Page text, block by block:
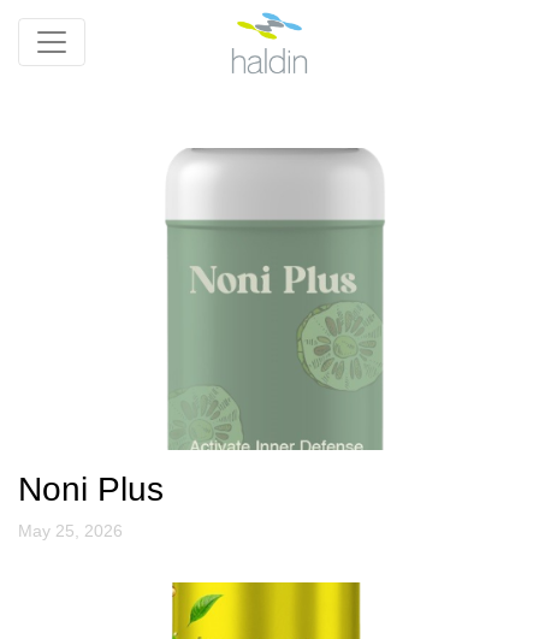
Noni Plus
May 25, 2026